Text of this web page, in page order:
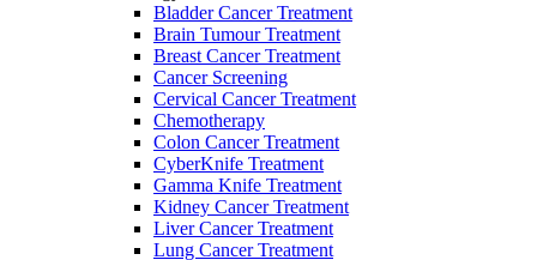
Bladder Cancer Treatment
Brain Tumour Treatment
Breast Cancer Treatment
Cancer Screening
Cervical Cancer Treatment
Chemotherapy
Colon Cancer Treatment
CyberKnife Treatment
Gamma Knife Treatment
Kidney Cancer Treatment
Liver Cancer Treatment
Lung Cancer Treatment